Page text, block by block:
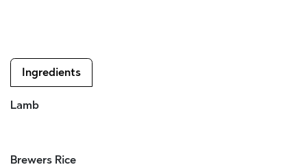
Ingredients
Lamb
Brewers Rice